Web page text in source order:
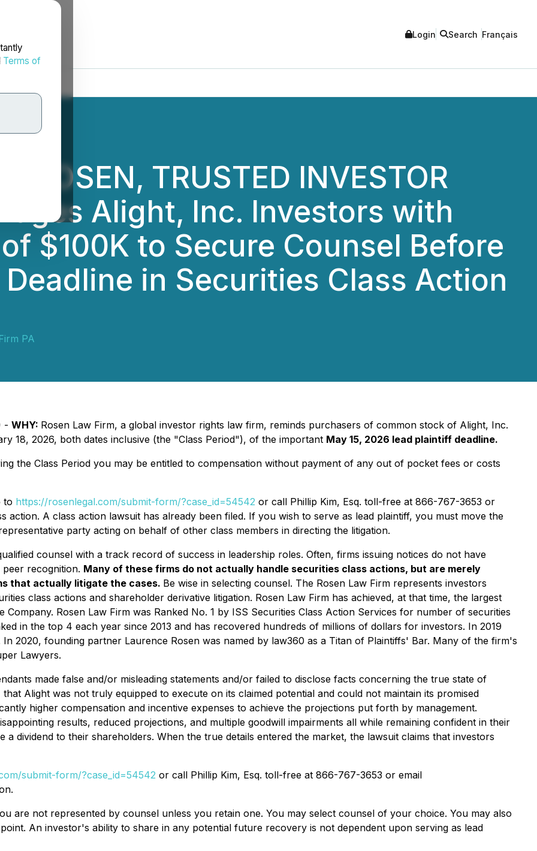
Terms of
Login Search Français
ROSEN, TRUSTED INVESTOR
Alight, Inc. Investors with
$100K to Secure Counsel Before
in Securities Class Action
PA
- WHY: Rosen Law Firm, a global investor rights law firm, reminds purchasers of common stock of Alight, Inc.
18, 2026, both dates inclusive (the "Class Period"), of the important May 15, 2026 lead plaintiff deadline.
the Class Period you may be entitled to compensation without payment of any out of pocket fees or costs
to https://rosenlegal.com/submit-form/?case_id=54542 or call Phillip Kim, Esq. toll-free at 866-767-3653 or
action. A class action lawsuit has already been filed. If you wish to serve as lead plaintiff, you must move the
party acting on behalf of other class members in directing the litigation.
counsel with a track record of success in leadership roles. Often, firms issuing notices do not have
recognition. Many of these firms do not actually handle securities class actions, but are merely
that actually litigate the cases. Be wise in selecting counsel. The Rosen Law Firm represents investors
class actions and shareholder derivative litigation. Rosen Law Firm has achieved, at that time, the largest
Company. Rosen Law Firm was Ranked No. 1 by ISS Securities Class Action Services for number of securities
in the top 4 each year since 2013 and has recovered hundreds of millions of dollars for investors. In 2019
2020, founding partner Laurence Rosen was named by law360 as a Titan of Plaintiffs' Bar. Many of the firm's
Lawyers.
made false and/or misleading statements and/or failed to disclose facts concerning the true state of
Alight was not truly equipped to execute on its claimed potential and could not maintain its promised
higher compensation and incentive expenses to achieve the projections put forth by management.
results, reduced projections, and multiple goodwill impairments all while remaining confident in their
dividend to their shareholders. When the true details entered the market, the lawsuit claims that investors
submit-form/?case_id=54542 or call Phillip Kim, Esq. toll-free at 866-767-3653 or email
are not represented by counsel unless you retain one. You may select counsel of your choice. You may also
An investor's ability to share in any potential future recovery is not dependent upon serving as lead